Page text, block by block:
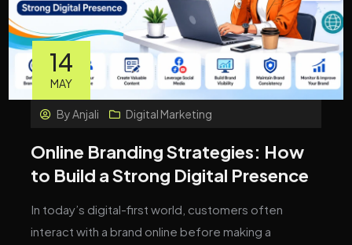
14
MAY
ByAnjali Digital Marketing
Online Branding Strategies: How
to Build a Strong Digital Presence
In today’s digital-first world, customers often
interact with a brand online before making a